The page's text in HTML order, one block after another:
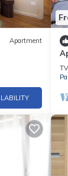
Apartment
TV